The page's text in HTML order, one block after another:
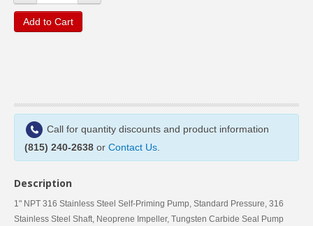
Add to Cart
Call for quantity discounts and product information
(815) 240-2638 or Contact Us
Description
1" NPT 316 Stainless Steel Self-Priming Pump, Standard Pressure, 316
Stainless Steel Shaft, Neoprene Impeller, Tungsten Carbide Seal Pump